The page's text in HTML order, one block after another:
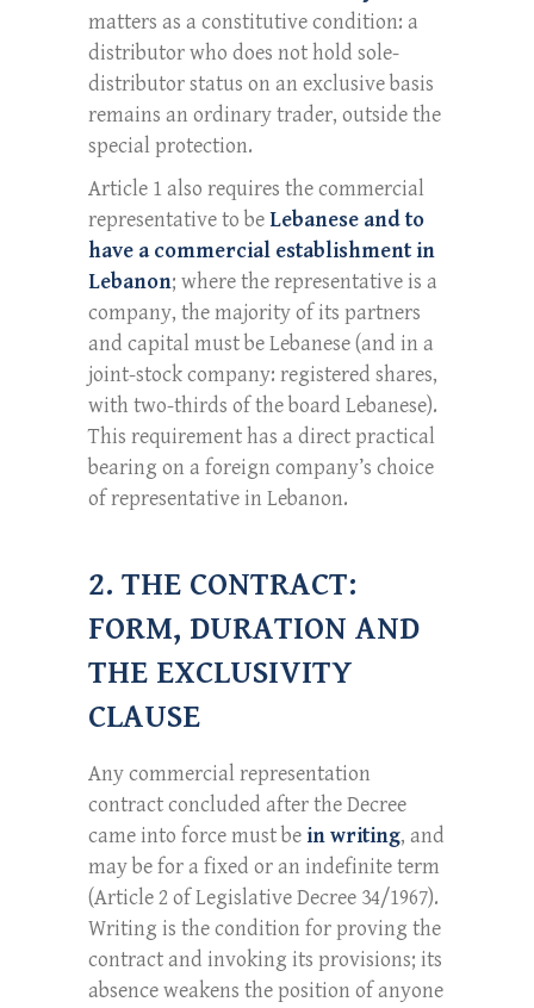
matters as a constitutive condition: a
distributor who does not hold sole-
distributor status on an exclusive basis
remains an ordinary trader, outside the
special protection.
Article 1 also requires the commercial
representative to beLebanese and to
have a commercial establishment in
Lebanon; where the representative is a
company, the majority of its partners
and capital must be Lebanese (and in a
joint-stock company: registered shares,
with two-thirds of the board Lebanese).
This requirement has a direct practical
bearing on a foreign company’s choice
of representative in Lebanon.
2. THE CONTRACT:
FORM, DURATION AND
THE EXCLUSIVITY
CLAUSE
Any commercial representation
contract concluded after the Decree
came into force must bein writing, and
may be for a fixed or an indefinite term
(Article 2 of Legislative Decree 34/1967).
Writing is the condition for proving the
contract and invoking its provisions; its
absence weakens the position of anyone